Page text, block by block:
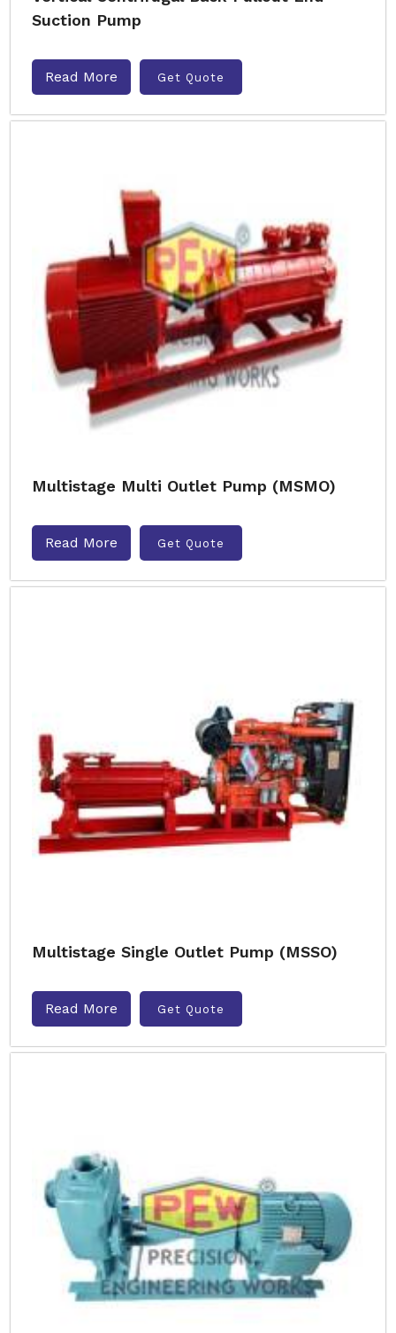
Suction Pump
Read More Get Quote
Multistage Multi Outlet Pump (MSMO)
Read More Get Quote
Multistage Single Outlet Pump (MSSO)
Read More Get Quote